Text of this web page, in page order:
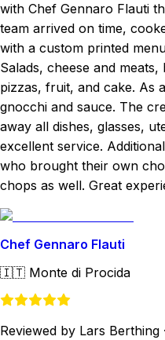
with Chef Gennaro Flauti
team arrived on time,
with a custom printed
Salads, cheese and
pizzas, fruit, and cake. As
gnocchi and sauce. The
away all dishes, glasses,
excellent service.
who brought their own
chops as well. Great
Chef Gennaro Flauti
🇮🇹 Monte di Procida
Reviewed by Lars Berthing ·